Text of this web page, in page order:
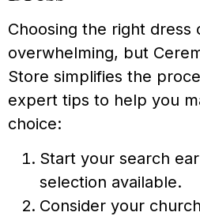
Choosing the right dress
overwhelming, but
Store simplifies the
expert tips to help you
choice:
Start your search
selection available.
Consider your